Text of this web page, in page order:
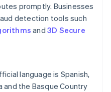
promptly. Businesses
detection tools such
and3D Secure
language is Spanish,
and the Basque Country